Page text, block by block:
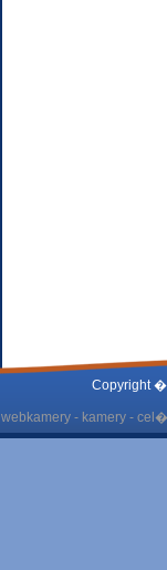
Copyright
webkamery - kamery -